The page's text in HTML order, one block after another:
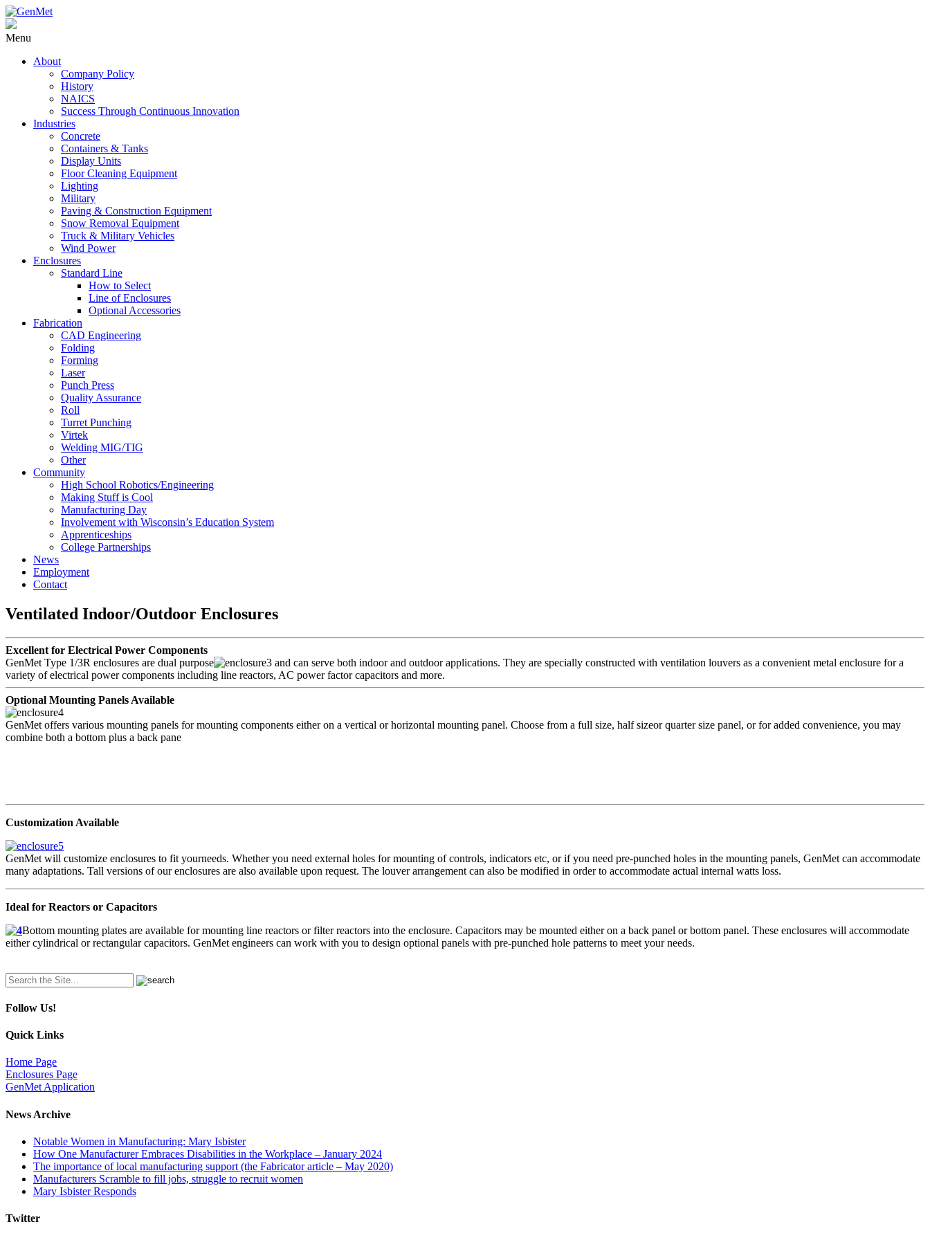
Menu
About
Company Policy
History
NAICS
Success Through Continuous Innovation
Industries
Concrete
Containers & Tanks
Display Units
Floor Cleaning Equipment
Lighting
Military
Paving & Construction Equipment
Snow Removal Equipment
Truck & Military Vehicles
Wind Power
Enclosures
Standard Line
How to Select
Line of Enclosures
Optional Accessories
Fabrication
CAD Engineering
Folding
Forming
Laser
Punch Press
Quality Assurance
Roll
Turret Punching
Virtek
Welding MIG/TIG
Other
Community
High School Robotics/Engineering
Making Stuff is Cool
Manufacturing Day
Involvement with Wisconsin’s Education System
Apprenticeships
College Partnerships
News
Employment
Contact
Ventilated Indoor/Outdoor Enclosures
Excellent for Electrical Power Components
GenMet Type 1/3R enclosures are dual purpose
and can serve both indoor and outdoor applications. They are specially constructed with ventilation louvers as a convenient metal enclosure for a
variety of electrical power components including line reactors, AC power factor capacitors and more.
Optional Mounting Panels Available
GenMet offers various mounting panels for mounting components either on a vertical or horizontal mounting panel. Choose from a full size, half sizeor quarter size panel, or for added convenience, you may
combine both a bottom plus a back pane
Customization Available
GenMet will customize enclosures to fit yourneeds. Whether you need external holes for mounting of controls, indicators etc, or if you need pre-punched holes in the mounting panels, GenMet can accommodate
many adaptations. Tall versions of our enclosures are also available upon request. The louver arrangement can also be modified in order to accommodate actual internal watts loss.
Ideal for Reactors or Capacitors
Bottom mounting plates are available for mounting line reactors or filter reactors into the enclosure. Capacitors may be mounted either on a back panel or bottom panel. These enclosures will accommodate
either cylindrical or rectangular capacitors. GenMet engineers can work with you to design optional panels with pre-punched hole patterns to meet your needs.
Search
for:
Follow Us!
Quick Links
Home Page
Enclosures Page
GenMet Application
News Archive
Notable Women in Manufacturing: Mary Isbister
How One Manufacturer Embraces Disabilities in the Workplace – January 2024
The importance of local manufacturing support (the Fabricator article – May 2020)
Manufacturers Scramble to fill jobs, struggle to recruit women
Mary Isbister Responds
Twitter